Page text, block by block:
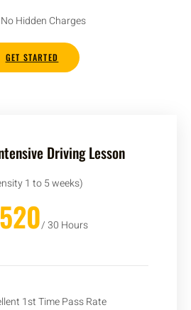
No Hidden Charges
GET STARTED
Driving Lesson
1 to 5 weeks)
/ 30 Hours
1st Time Pass Rate